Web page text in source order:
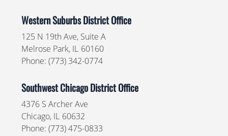
Western Suburbs District Office
125 N 19th Ave, Suite A
Melrose Park, IL60160
Phone: (773) 342-0774
Southwest Chicago District Office
4376 S Archer Ave
Chicago, IL60632
Phone: (773) 475-0833